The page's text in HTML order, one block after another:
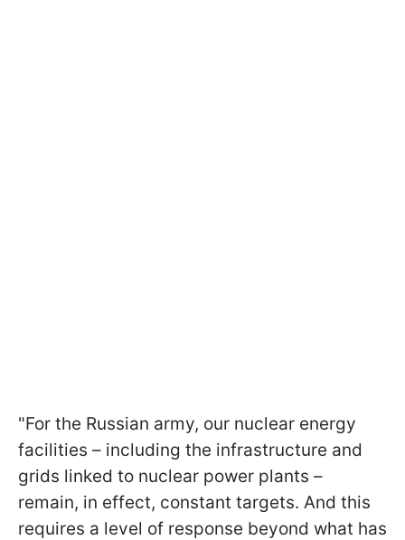
"For the Russian army, our nuclear energy
facilities – including the infrastructure and
grids linked to nuclear power plants –
remain, in effect, constant targets. And this
requires a level of response beyond what has